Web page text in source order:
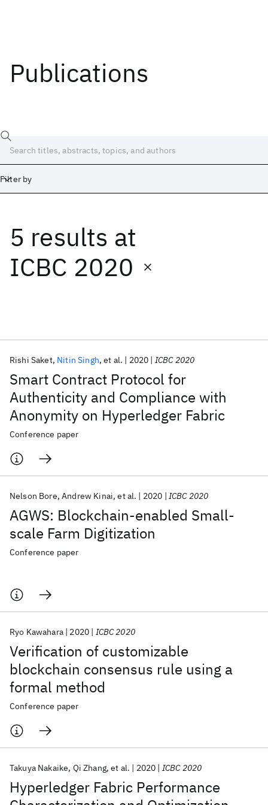
Publications
Filter by
5 results at
ICBC 2020
Smart Contract Protocol for
Authenticity and Compliance with
Anonymity on Hyperledger Fabric
Rishi Saket Nitin Singh et al. 2020 ICBC 2020
Conference paper
AGWS: Blockchain-enabled Small-
scale Farm Digitization
Nelson Bore Andrew Kinai et al. 2020 ICBC 2020
Conference paper
Verification of customizable
blockchain consensus rule using a
formal method
Ryo Kawahara 2020 ICBC 2020
Conference paper
Hyperledger Fabric Performance
Takuya Nakaike Qi Zhang et al. 2020 ICBC 2020
Date
Start
Popular topics
AI Hardware Foundation Models
Machine Learning
Quantum Systems